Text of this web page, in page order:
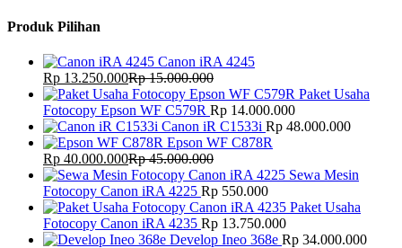
Produk Pilihan
Canon iRA 4245
Rp 13.250.000Rp15.000.000
Paket Usaha
Fotocopy Epson WF C579R Rp 14.000.000
Canon iR C1533i Rp 48.000.000
Epson WF C878R
Rp 40.000.000Rp45.000.000
Sewa Mesin
Fotocopy Canon iRA 4225 Rp 550.000
Paket Usaha
Fotocopy Canon iRA 4235 Rp 13.750.000
Develop Ineo 368e Rp 34.000.000